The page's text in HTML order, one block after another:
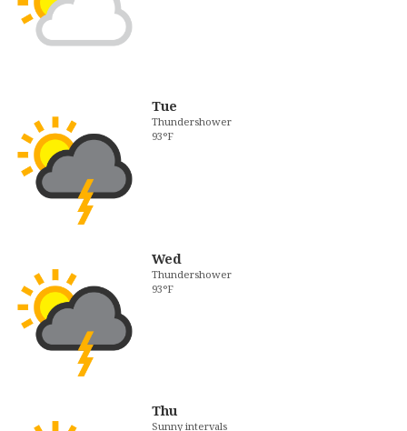
Tue
Thundershower
93°F
Wed
Thundershower
93°F
Thu
Sunny intervals